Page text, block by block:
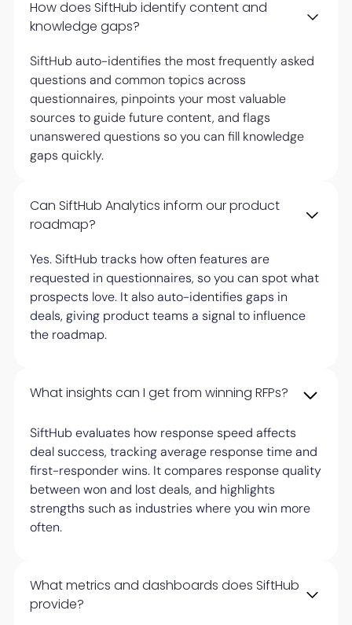
How does SiftHub identify content and
knowledge gaps?
SiftHub auto-identifies the most frequently asked
questions and common topics across
questionnaires, pinpoints your most valuable
sources to guide future content, and flags
unanswered questions so you can fill knowledge
gaps quickly.
Can SiftHub Analytics inform our product
roadmap?
Yes. SiftHub tracks how often features are
requested in questionnaires, so you can spot what
prospects love. It also auto-identifies gaps in
deals, giving product teams a signal to influence
the roadmap.
What insights can I get from winning RFPs?
SiftHub evaluates how response speed affects
deal success, tracking average response time and
first-responder wins. It compares response quality
between won and lost deals, and highlights
strengths such as industries where you win more
often.
What metrics and dashboards does SiftHub
provide?